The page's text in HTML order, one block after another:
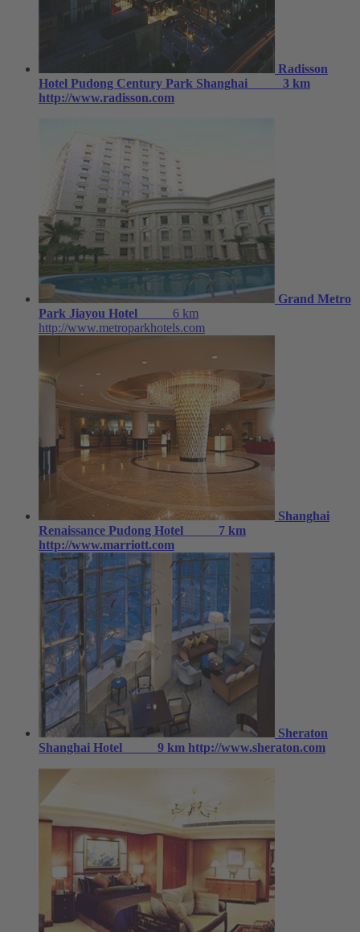
Radisson
Hotel Pudong Century Park Shanghai
3 km
http://www.radisson.com
Grand Metro
Park Jiayou Hotel
6 km
http://www.metroparkhotels.com
Shanghai
Renaissance Pudong Hotel
7 km
http://www.marriott.com
Sheraton
Shanghai Hotel
9 km http://www.sheraton.com